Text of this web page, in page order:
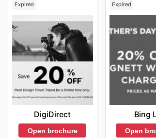
Expired
DigiDirect
Open brochure
Expired
Bing
Open